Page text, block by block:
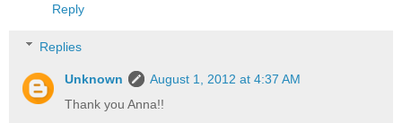
Reply
Replies
Unknown
August 1, 2012 at 4:37 AM
Thank you Anna!!